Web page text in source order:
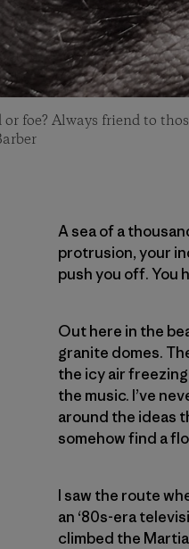
or foe? Always friend to
A sea of a
protrusion, your
push you off. You
Out here in the
granite domes.
the icy air
the music. I’ve
around the ideas
somehow find a
I saw the route
an ‘80s-era
climbed the